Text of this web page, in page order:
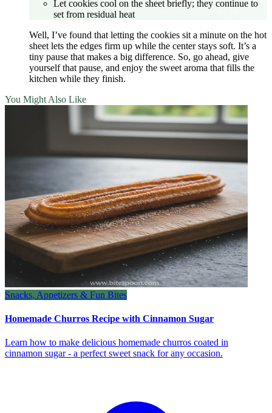
Let cookies cool on the sheet briefly; they continue to
set from residual heat
Well, I’ve found that letting the cookies sit a minute on the hot
sheet lets the edges firm up while the center stays soft. It’s a
tiny pause that makes a big difference. So, go ahead, give
yourself that pause, and enjoy the sweet aroma that fills the
kitchen while they finish.
You Might Also Like
Snacks, Appetizers & Fun Bites
Homemade Churros Recipe with Cinnamon Sugar
Learn how to make delicious homemade churros coated in
cinnamon sugar - a perfect sweet snack for any occasion.